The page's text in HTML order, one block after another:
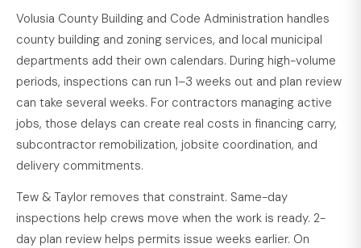
Volusia County Building and Code Administration handles
county building and zoning services, and local municipal
departments add their own calendars. During high-volume
periods, inspections can run 1–3 weeks out and plan review
can take several weeks. For contractors managing active
jobs, those delays can create real costs in financing carry,
subcontractor remobilization, jobsite coordination, and
delivery commitments.
Tew & Taylor removes that constraint. Same-day
inspections help crews move when the work is ready. 2-
day plan review helps permits issue weeks earlier. On